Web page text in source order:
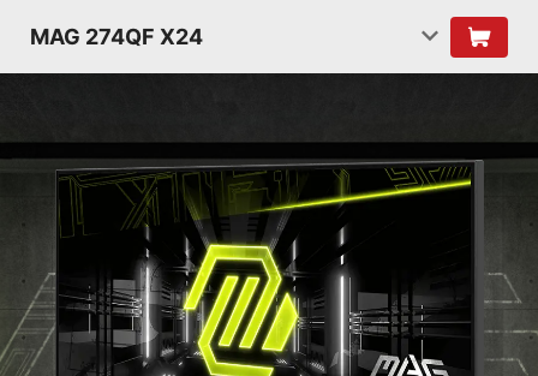
MAG 274QF X24